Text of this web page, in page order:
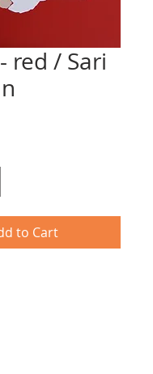
red / Sari
to Cart